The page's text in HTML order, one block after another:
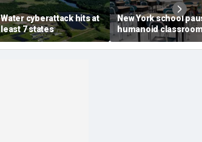
Water cyberattack hits at
least 7 states
New York school
humanoid
robot pilot program